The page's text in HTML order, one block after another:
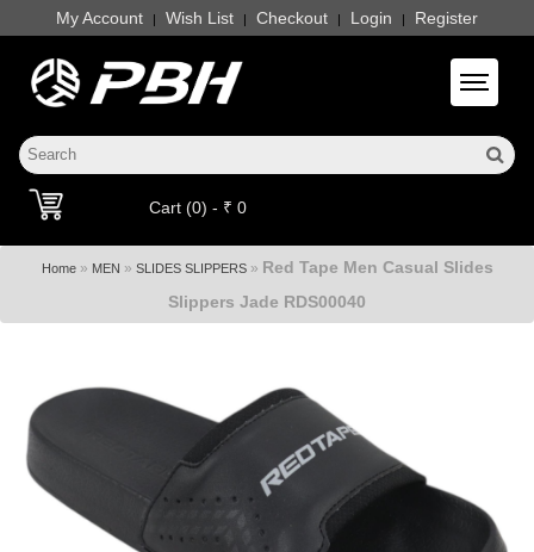
My Account | Wish List | Checkout | Login | Register
Toggle
Cart (0) - ₹ 0
Home» MEN » SLIDES SLIPPERS» Red Tape Men Casual Slides
Slippers Jade RDS00040